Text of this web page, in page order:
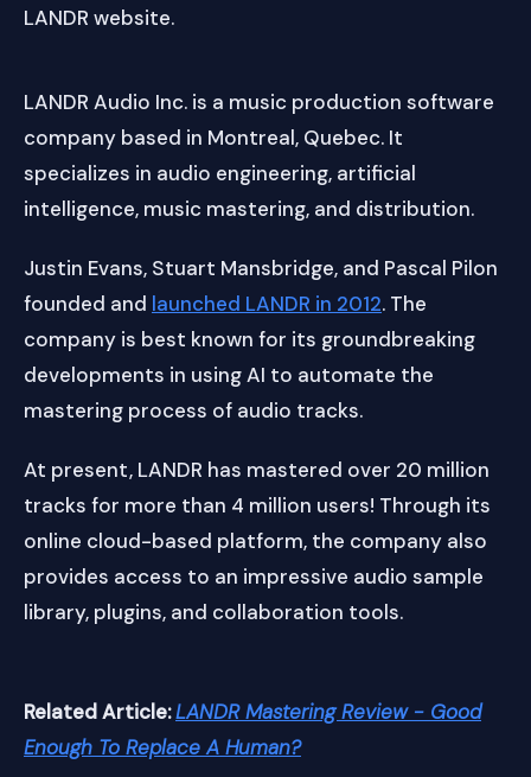
LANDR Audio Inc. is a music production software
company based in Montreal, Quebec. It
specializes in audio engineering, artificial
intelligence, music mastering, and distribution.
Justin Evans, Stuart Mansbridge, and Pascal Pilon
founded and launched LANDR in 2012. The
company is best known for its groundbreaking
developments in using AI to automate the
mastering process of audio tracks.
At present, LANDR has mastered over 20 million
tracks for more than 4 million users! Through its
online cloud-based platform, the company also
provides access to an impressive audio sample
library, plugins, and collaboration tools.
Related Article:LANDR Mastering Review - Good
Enough To Replace A Human?